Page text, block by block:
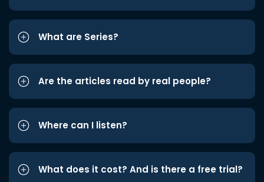
What are Series?
Are the articles read by real people?
Where can I listen?
What does it cost? And is there a free trial?